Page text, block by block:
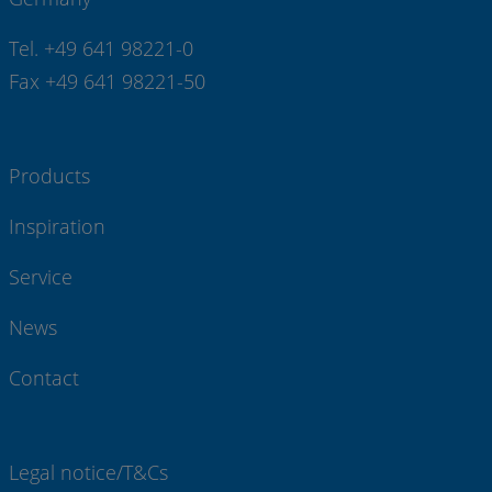
Tel. +49 641 98221-0
Fax +49 641 98221-50
Products
Inspiration
Service
News
Contact
Legal notice/T&Cs